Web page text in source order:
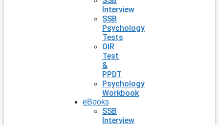
Interview
SSB
Psychology
Tests
OIR
Test
&
PPDT
Psychology
Workbook
eBooks
SSB
Interview